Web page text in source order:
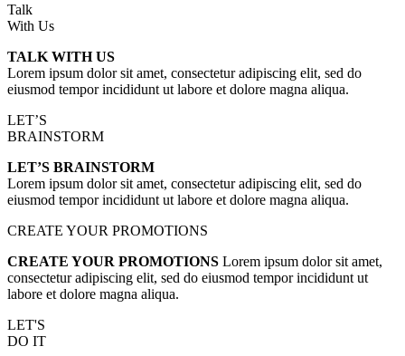
Talk
With Us
TALK WITH US
Lorem ipsum dolor sit amet, consectetur adipiscing elit, sed do
eiusmod tempor incididunt ut labore et dolore magna aliqua.
LET’S
BRAINSTORM
LET’S BRAINSTORM
Lorem ipsum dolor sit amet, consectetur adipiscing elit, sed do
eiusmod tempor incididunt ut labore et dolore magna aliqua.
CREATE YOUR PROMOTIONS
CREATE YOUR PROMOTIONS Lorem ipsum dolor sit amet,
consectetur adipiscing elit, sed do eiusmod tempor incididunt ut
labore et dolore magna aliqua.
LET'S
DO IT